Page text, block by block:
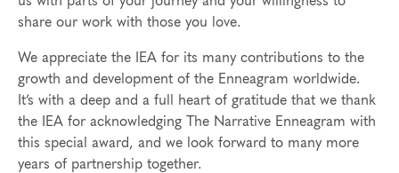
share our work with those you love.
We appreciate the IEA for its many contributions to the
growth and development of the Enneagram worldwide.
It’s with a deep and a full heart of gratitude that we thank
the IEA for acknowledging The Narrative Enneagram with
this special award, and we look forward to many more
years of partnership together.